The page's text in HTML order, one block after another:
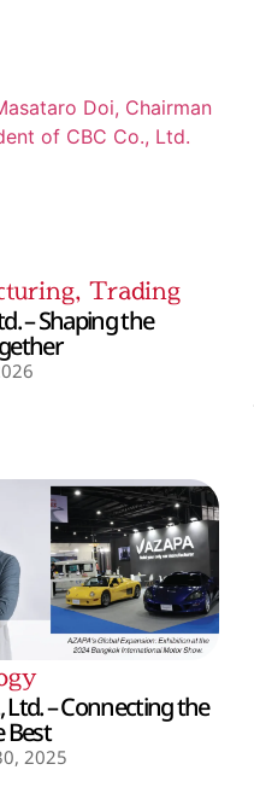
, Trading
– Shaping the
Ltd. – Connecting the
Best
2025